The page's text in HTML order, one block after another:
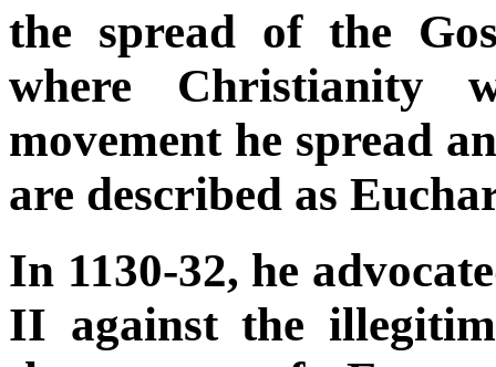
the spread of the
where Christianity
movement he spread
are described as
In 1130-32, he
II against the